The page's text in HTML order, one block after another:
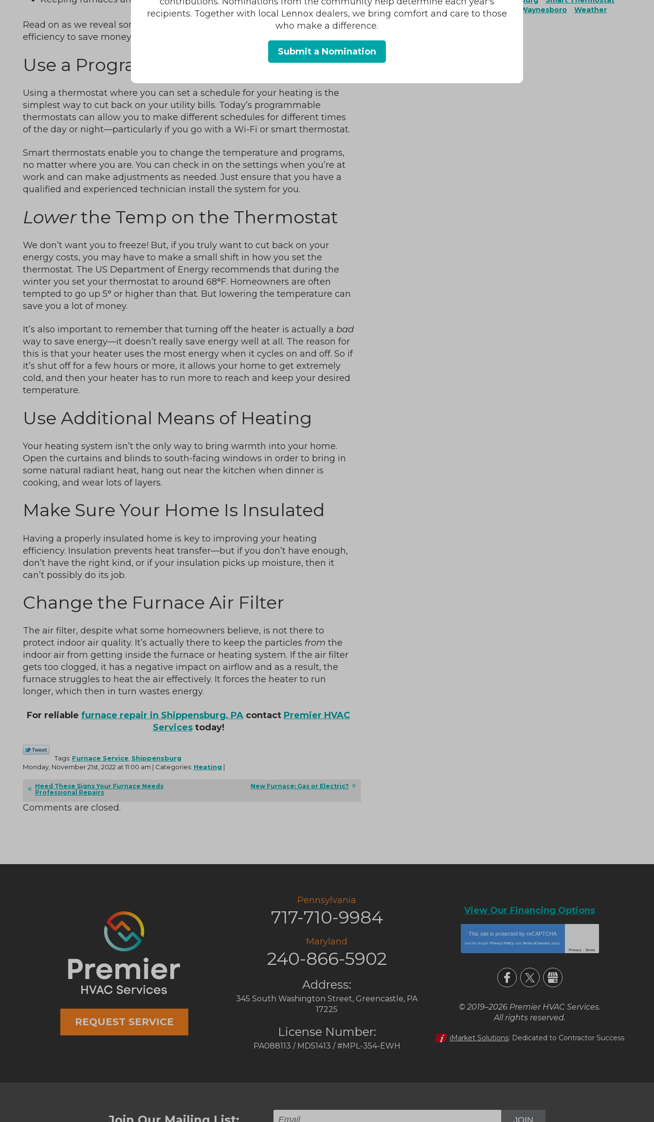
Read on as we reveal some of our top tips for boosting your heating
efficiency to save money.
Use a Programmable Thermostat
Using a thermostat where you can set a schedule for your heating is the
simplest way to cut back on your utility bills. Today’s programmable
thermostats can allow you to make different schedules for different times
of the day or night—particularly if you go with a Wi-Fi or smart thermostat.
Smart thermostats enable you to change the temperature and programs,
no matter where you are. You can check in on the settings when you’re at
work and can make adjustments as needed. Just ensure that you have a
qualified and experienced technician install the system for you.
Lowerthe Temp on the Thermostat
We don’t want you to freeze! But, if you truly want to cut back on your
energy costs, you may have to make a small shift in how you set the
thermostat. The US Department of Energy recommends that during the
winter you set your thermostat to around 68°F. Homeowners are often
tempted to go up 5° or higher than that. But lowering the temperature can
save you a lot of money.
It’s also important to remember that turning off the heater is actually a bad
way to save energy—it doesn’t really save energy well at all. The reason for
this is that your heater uses the most energy when it cycles on and off. So if
it’s shut off for a few hours or more, it allows your home to get extremely
cold, and then your heater has to run more to reach and keep your desired
temperature.
Use Additional Means of Heating
Your heating system isn’t the only way to bring warmth into your home.
Open the curtains and blinds to south-facing windows in order to bring in
some natural radiant heat, hang out near the kitchen when dinner is
cooking, and wear lots of layers.
Make Sure Your Home Is Insulated
Having a properly insulated home is key to improving your heating
efficiency. Insulation prevents heat transfer—but if you don’t have enough,
don’t have the right kind, or if your insulation picks up moisture, then it
can’t possibly do its job.
Change the Furnace Air Filter
The air filter, despite what some homeowners believe, is not there to
protect indoor air quality. It’s actually there to keep the particles from the
indoor air from getting inside the furnace or heating system. If the air filter
gets too clogged, it has a negative impact on airflow and as a result, the
furnace struggles to heat the air effectively. It forces the heater to run
longer, which then in turn wastes energy.
For reliable furnace repair in Shippensburg, PA contact Premier HVAC
Servicestoday!
Tags: Furnace Service Shippensburg
Monday, November 21st, 2022 at 11:00 am | Categories: Heating |
Heed These Signs Your Furnace Needs
Professional Repairs
New Furnace: Gas or Electric?
Comments are closed.
Smithsburg
Water Heaters Waynesboro Weather
REQUEST SERVICE
Pennsylvania
717-710-9984
Maryland
240-866-5902
Address:
345 South Washington Street, Greencastle, PA
17225
License Number:
PA088113 / MD51413 / #MPL-354-EWH
View Our Financing Options
This site is protected byreCAPTCHA
and the Google Privacy Policy and Terms of Service apply.
Privacy - Terms
© 2019–2026 Premier HVAC Services.
All rights reserved.
iMarket Solutions: Dedicated to Contractor Success
JOIN
recipients. Together with local Lennox dealers, we bring comfort and care to those
who make a difference.
Submit a Nomination